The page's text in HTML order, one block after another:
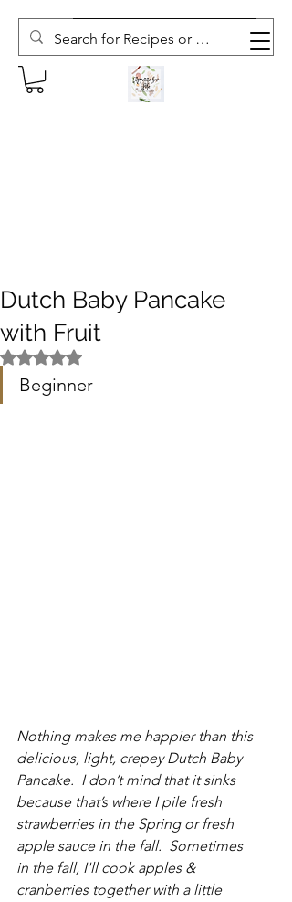
Subscribe to The Weekly Whisk
Dutch Baby Pancake
with Fruit
Rated NaN out of 5 stars.
Beginner
Nothing makes me happier than this
delicious, light, crepey Dutch Baby
Pancake.  I don’t mind that it sinks
because that’s where I pile fresh
strawberries in the Spring or fresh
apple sauce in the fall.  Sometimes
in the fall, I'll cook apples &
cranberries together with a little